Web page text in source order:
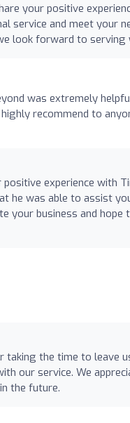
your positive
service and meet your
look forward to
was extremely
recommend to
experience with
he was able to assist
your business and
taking the time to leave
our service. We
the future.